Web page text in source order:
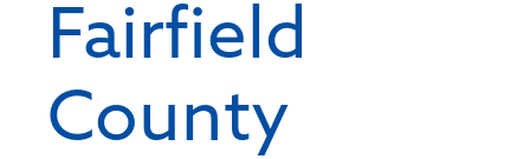
Fairfield
County